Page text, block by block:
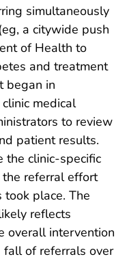
simultaneously
a citywide push
of Health to
and treatment
began in
medical
to review
patient results.
the clinic-specific
referral effort
place. The
reflects
overall intervention
fall of referrals over